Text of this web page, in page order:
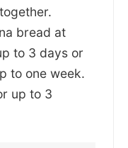
bread at
to 3 days or
to one week.
up to 3